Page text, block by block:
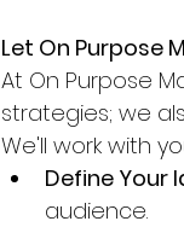
Let On Purpose
At On Purpose
strategies; we
We'll work with
Define Your
audience.